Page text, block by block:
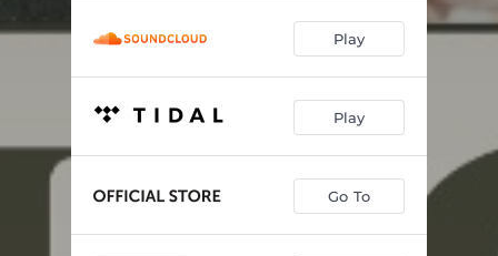
Play
Play
Go To